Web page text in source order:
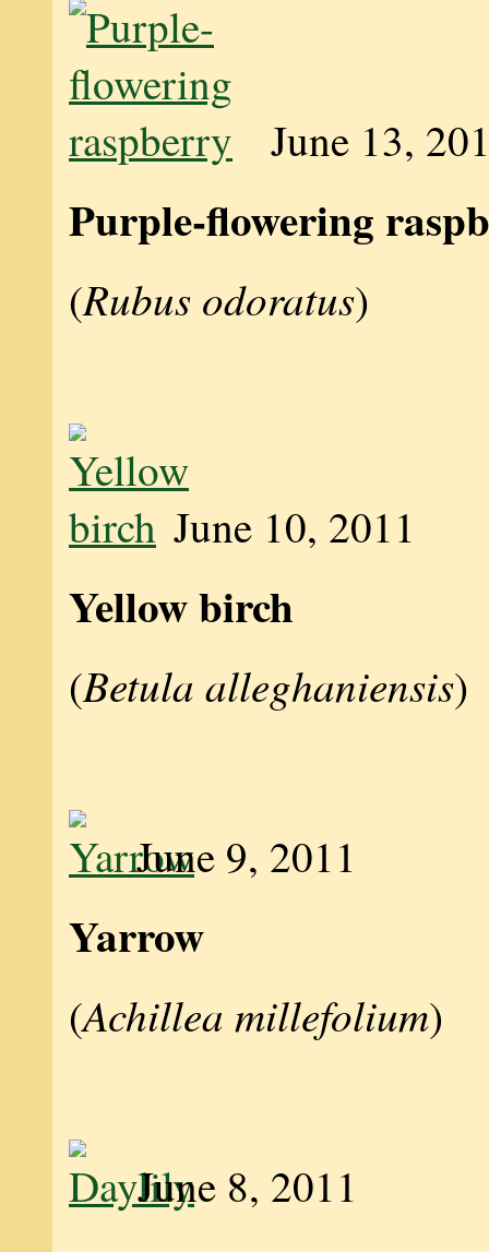
June 13,
Purple-flowering
(Rubus odoratus)
June 10, 2011
Yellow birch
(Betula alleghaniensis)
June 9, 2011
Yarrow
(Achillea millefolium)
June 8, 2011